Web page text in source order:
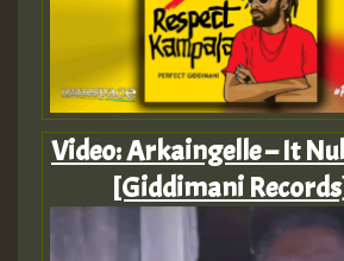
Video: Arkaingelle – It
[Giddimani